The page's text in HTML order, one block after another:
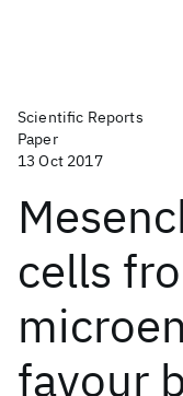
Scientific Reports
Paper
13 Oct 2017
cells
favour